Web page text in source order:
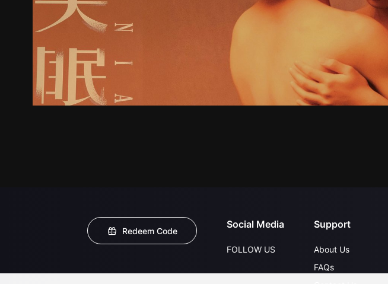
Redeem Code
Social Media
FOLLOW US
Support
About Us
FAQs